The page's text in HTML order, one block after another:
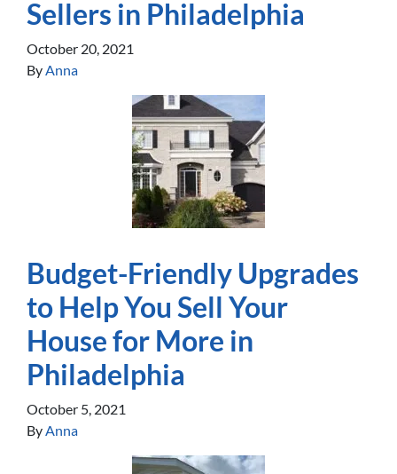
Sellers in Philadelphia
October 20, 2021
By Anna
Budget-Friendly Upgrades
to Help You Sell Your
House for More in
Philadelphia
October 5, 2021
By Anna